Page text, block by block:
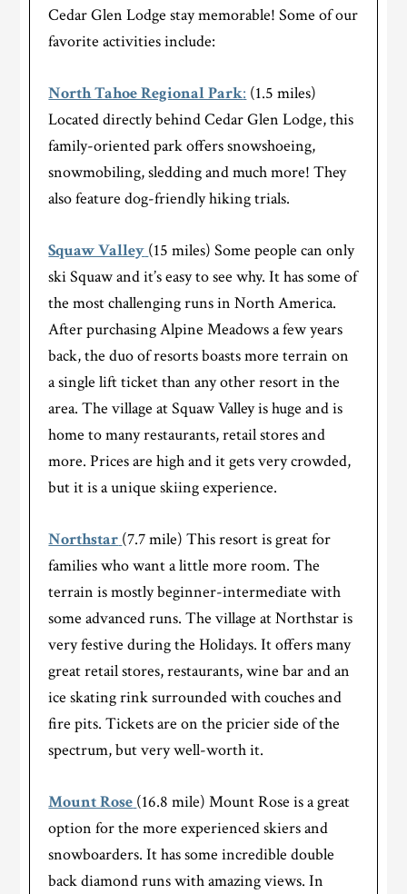
Cedar Glen Lodge stay memorable! Some of our
favorite activities include:
North Tahoe Regional Park: (1.5 miles)
Located directly behind Cedar Glen Lodge, this
family-oriented park offers snowshoeing,
snowmobiling, sledding and much more! They
also feature dog-friendly hiking trials.
Squaw Valley (15 miles) Some people can only
ski Squaw and it’s easy to see why. It has some of
the most challenging runs in North America.
After purchasing Alpine Meadows a few years
back, the duo of resorts boasts more terrain on
a single lift ticket than any other resort in the
area. The village at Squaw Valley is huge and is
home to many restaurants, retail stores and
more. Prices are high and it gets very crowded,
but it is a unique skiing experience.
Northstar (7.7 mile) This resort is great for
families who want a little more room. The
terrain is mostly beginner-intermediate with
some advanced runs. The village at Northstar is
very festive during the Holidays. It offers many
great retail stores, restaurants, wine bar and an
ice skating rink surrounded with couches and
fire pits. Tickets are on the pricier side of the
spectrum, but very well-worth it.
Mount Rose (16.8 mile) Mount Rose is a great
option for the more experienced skiers and
snowboarders. It has some incredible double
back diamond runs with amazing views. In